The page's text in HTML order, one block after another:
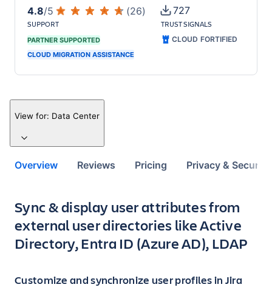
4.8/5 (26) 727
SUPPORT
PARTNER SUPPORTED
CLOUD MIGRATION ASSISTANCE
TRUST SIGNALS
CLOUD FORTIFIED
View for: Data Center
Overview Reviews Pricing Privacy & Security
Key highlights of the app
Sync & display user attributes from
external user directories like Active
Directory, Entra ID (Azure AD), LDAP
Customize and synchronize user profiles in Jira